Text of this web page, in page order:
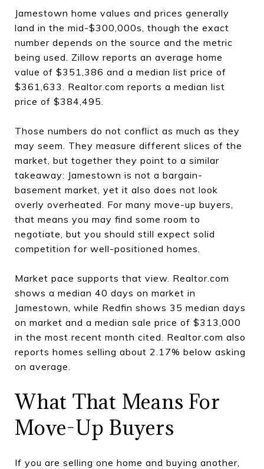
Jamestown home values and prices generally
land in the mid-$300,000s, though the exact
number depends on the source and the metric
being used. Zillow reports an average home
value of $351,386 and a median list price of
$361,633. Realtor.com reports a median list
price of $384,495.
Those numbers do not conflict as much as they
may seem. They measure different slices of the
market, but together they point to a similar
takeaway: Jamestown is not a bargain-
basement market, yet it also does not look
overly overheated. For many move-up buyers,
that means you may find some room to
negotiate, but you should still expect solid
competition for well-positioned homes.
Market pace supports that view. Realtor.com
shows a median 40 days on market in
Jamestown, while Redfin shows 35 median days
on market and a median sale price of $313,000
in the most recent month cited. Realtor.com also
reports homes selling about 2.17% below asking
on average.
What That Means For
Move-Up Buyers
If you are selling one home and buying another,